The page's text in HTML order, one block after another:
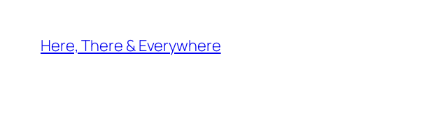
content
Here, There & Everywhere